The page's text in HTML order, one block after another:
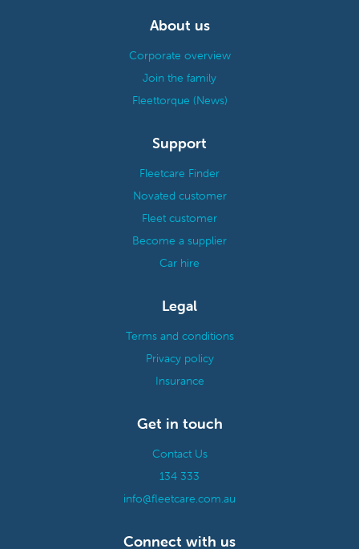
About us
Corporate overview
Join the family
Fleettorque (News)
Support
Fleetcare Finder
Novated customer
Fleet customer
Become a supplier
Car hire
Legal
Terms and conditions
Privacy policy
Insurance
Get in touch
Contact Us
134 333
info@fleetcare.com.au
Connect with us